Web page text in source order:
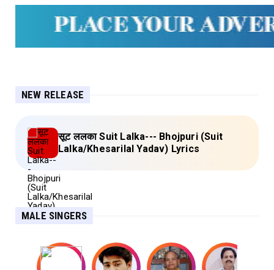
NEW RELEASE
सूट ललका Suit Lalka--- Bhojpuri (Suit
Lalka/Khesarilal Yadav) Lyrics
MALE SINGERS